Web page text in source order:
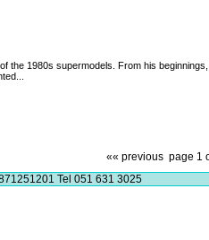
the 1980s supermodels. From his
«« previous page 1
Tel 051 631 3025